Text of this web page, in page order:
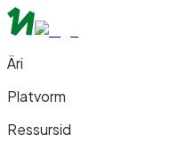
Äri
Platvorm
Ressursid